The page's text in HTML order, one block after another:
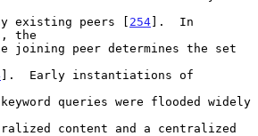
existing peers [
254].  In
the
].  Early instantiations of
content and a centralized